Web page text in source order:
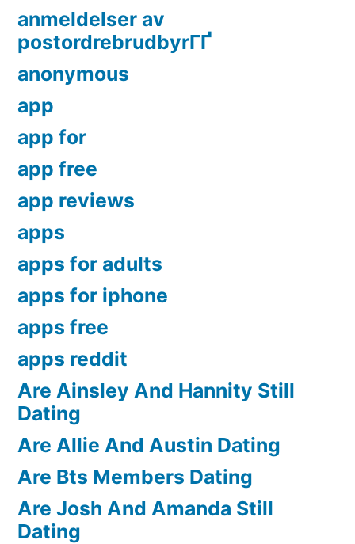
anmeldelser av
postordrebrudbyrГҐ
anonymous
app
app for
app free
app reviews
apps
apps for adults
apps for iphone
apps free
apps reddit
Are Ainsley And Hannity Still
Dating
Are Allie And Austin Dating
Are Bts Members Dating
Are Josh And Amanda Still
Dating